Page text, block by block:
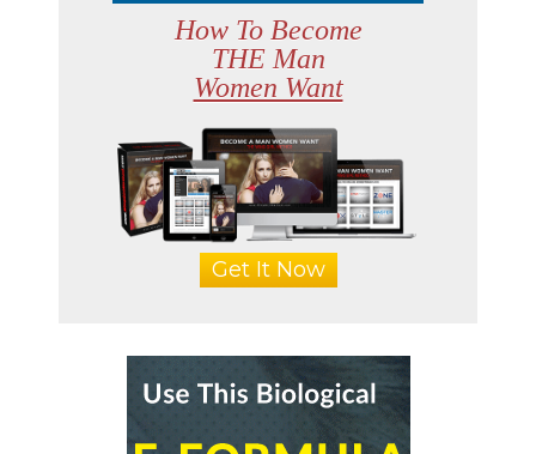
How To Become
THE Man
Women Want
Get It Now